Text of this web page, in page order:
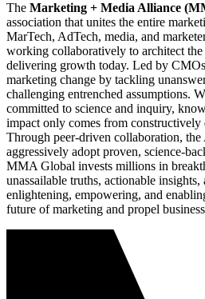
The Marketing + Media Alliance
association that unites the entire
MarTech, AdTech, media, and
working collaboratively to architect
delivering growth today. Led by
marketing change by tackling
challenging entrenched assumptions.
committed to science and inquiry,
impact only comes from constructively
Through peer-driven collaboration, the
aggressively adopt proven, science-
MMA Global invests millions in
unassailable truths, actionable
enlightening, empowering, and
future of marketing and propel